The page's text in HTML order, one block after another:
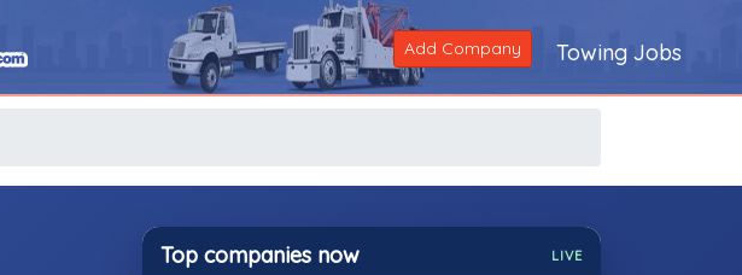
Add Company Towing Jobs
Top companies now LIVE